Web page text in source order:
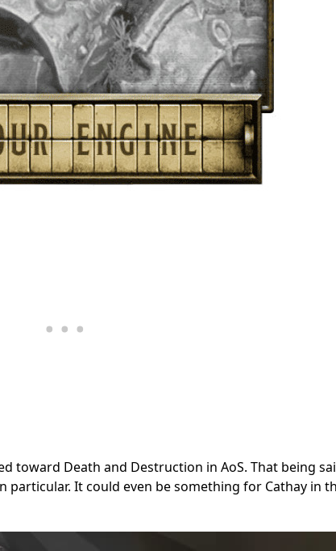
toward Death and Destruction in AoS. That being
It could even be something for Cathay in